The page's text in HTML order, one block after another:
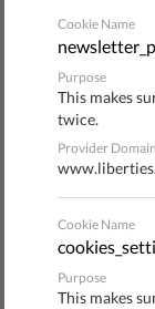
But despite its
technology is
challenges
courts are
facial
The latest such
the European
surveillance
Cookie Name
Purpose
This makes
twice.
Provider Domain
Cookie Name
Purpose
This makes